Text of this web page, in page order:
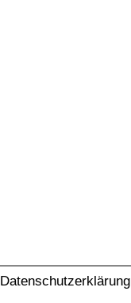
Datenschutzerklärung